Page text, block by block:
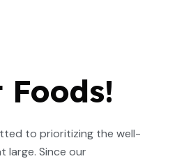
to prioritizing the well-
large. Since our